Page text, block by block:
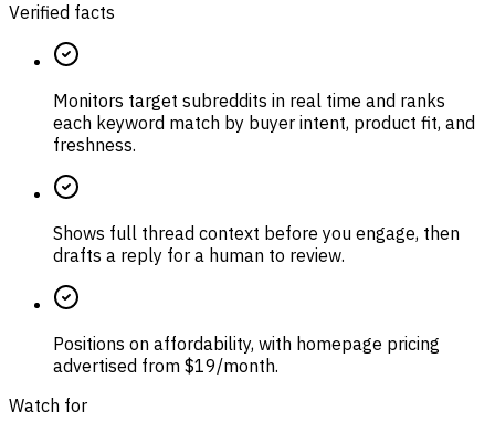
Verified facts
Monitors target subreddits in real time and ranks
each keyword match by buyer intent, product fit, and
freshness.
Shows full thread context before you engage, then
drafts a reply for a human to review.
Positions on affordability, with homepage pricing
advertised from $19/month.
Watch for